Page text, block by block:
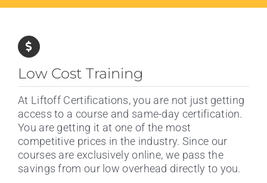
Low Cost Training
At Liftoff Certifications, you are not just getting
access to a course and same-day certification.
You are getting it at one of the most
competitive prices in the industry. Since our
courses are exclusively online, we pass the
savings from our low overhead directly to you.